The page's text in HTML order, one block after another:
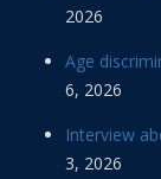
2026
Age
6, 2026
Interview
3, 2026